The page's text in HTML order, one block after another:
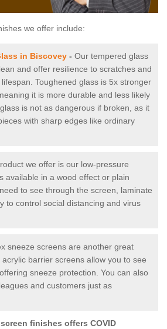
we offer include:
in Biscovey - Our tempered glass
and offer resilience to scratches and
Toughened glass is 5x stronger
it is more durable and less likely
is not as dangerous if broken, as it
with sharp edges like ordinary
we offer is our low-pressure
available in a wood effect or plain
to see through the screen, laminate
to control social distancing and virus
sneeze screens are another great
barrier screens allow you to see
sneeze protection. You can also
and customers just as
finishes offers COVID